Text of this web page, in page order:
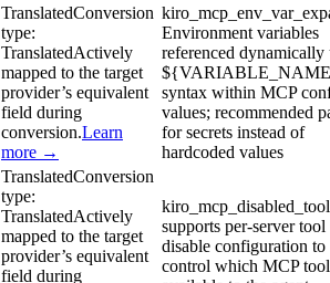
TranslatedConversion
type:
TranslatedActively
mapped to the target
provider’s equivalent
field during
conversion.Learn
more →
Environment variables
referenced dynamically
syntax within MCP
values; recommended
for secrets instead of
hardcoded values
TranslatedConversion
type:
TranslatedActively
mapped to the target
provider’s equivalent
field during
supports per-server tool
disable configuration to
control which MCP